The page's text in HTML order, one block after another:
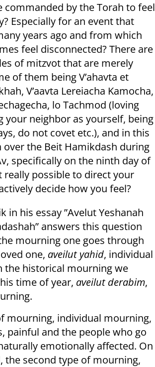
commanded by the Torah to feel
Especially for an event that
years ago and from which
feel disconnected? There are
of mitzvot that are merely
of them being V’ahavta et
V’aavta Lereiacha Kamocha,
lo Tachmod (loving
your neighbor as yourself, being
do not covet etc.), and in this
over the Beit Hamikdash during
specifically on the ninth day of
really possible to direct your
decide how you feel?
in his essay ”Avelut Yeshanah
answers this question
mourning one goes through
one, aveilut yahid, individual
the historical mourning we
time of year, aveilut derabim,
mourning, individual mourning,
painful and the people who go
emotionally affected. On
the second type of mourning,